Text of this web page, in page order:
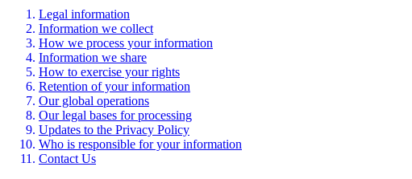
Legal information
Information we collect
How we process your information
Information we share
How to exercise your rights
Retention of your information
Our global operations
Our legal bases for processing
Updates to the Privacy Policy
Who is responsible for your information
Contact Us